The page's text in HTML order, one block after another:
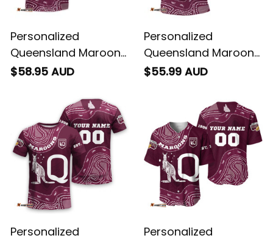
Personalized
Queensland Maroons
Rugby Hawaiian Shirt
$58.95 AUD
Personalized
Queensland Maroons
Rugby Polo Shirt
$55.99 AUD
Personalized
Personalized